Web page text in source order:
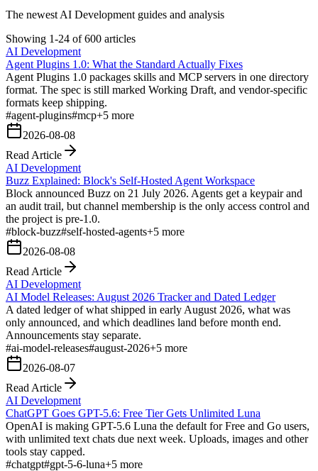
The newest AI Development guides and analysis
Showing 1-24 of 600 articles
AI Development
Agent Plugins 1.0: What the Standard Actually Fixes
Agent Plugins 1.0 packages skills and MCP servers in one directory
format. The spec is still marked Working Draft, and vendor-specific
formats keep shipping.
#agent-plugins#mcp+5 more
2026-08-08
Read Article
AI Development
Buzz Explained: Block's Self-Hosted Agent Workspace
Block announced Buzz on 21 July 2026. Agents get a keypair and
an audit trail, but channel membership is the only access control and
the project is pre-1.0.
#block-buzz#self-hosted-agents+5 more
2026-08-08
Read Article
AI Development
AI Model Releases: August 2026 Tracker and Dated Ledger
A dated ledger of what shipped in early August 2026, what was
only announced, and which deadlines land before month end.
Announcements stay separate.
#ai-model-releases#august-2026+5 more
2026-08-07
Read Article
AI Development
ChatGPT Goes GPT-5.6: Free Tier Gets Unlimited Luna
OpenAI is making GPT-5.6 Luna the default for Free and Go users,
with unlimited text chats due next week. Uploads, images and other
tools stay capped.
#chatgpt#gpt-5-6-luna+5 more